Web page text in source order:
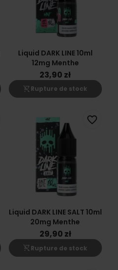
Liquid DARK LINE 10ml
12mg Menthe
23,90 zł
shopping_cart_off Rupture de stock
Liquid DARK LINE SALT 10ml
20mg Menthe
29,90 zł
shopping_cart_off Rupture de stock
favorite_border